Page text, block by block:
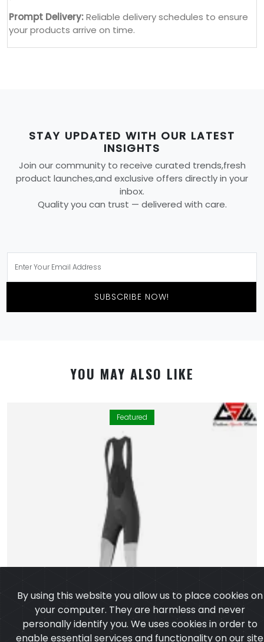
Prompt Delivery:Reliable delivery schedules to ensure
your products arrive on time.
STAY UPDATED WITH OUR LATEST
INSIGHTS
Join our community to receive curated trends,fresh
product launches,and exclusive offers directly in your
inbox.
Quality you can trust — delivered with care.
SUBSCRIBE NOW!
YOU MAY ALSO LIKE
Featured
By using this website you allow us to place cookies on
your computer. They are harmless and never
personally identify you. We uses cookies in order to
enable essential services and functionality on our site
site,products,services and ensure you get the best
experience on our website.Learn more